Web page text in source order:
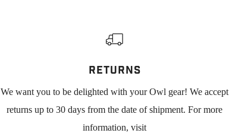
RETURNS
We want you to be delighted with your Owl gear! We accept
returns up to 30 days from the date of shipment. For more
information, visit